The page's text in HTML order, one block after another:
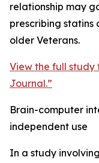
relationship may
prescribing
older Veterans.
View the full study
Journal.”
Brain-computer
independent use
In a study